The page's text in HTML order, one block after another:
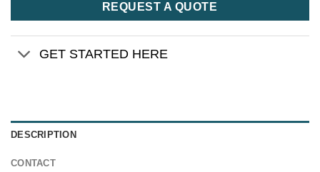
REQUEST A QUOTE
GET STARTED HERE
DESCRIPTION
CONTACT